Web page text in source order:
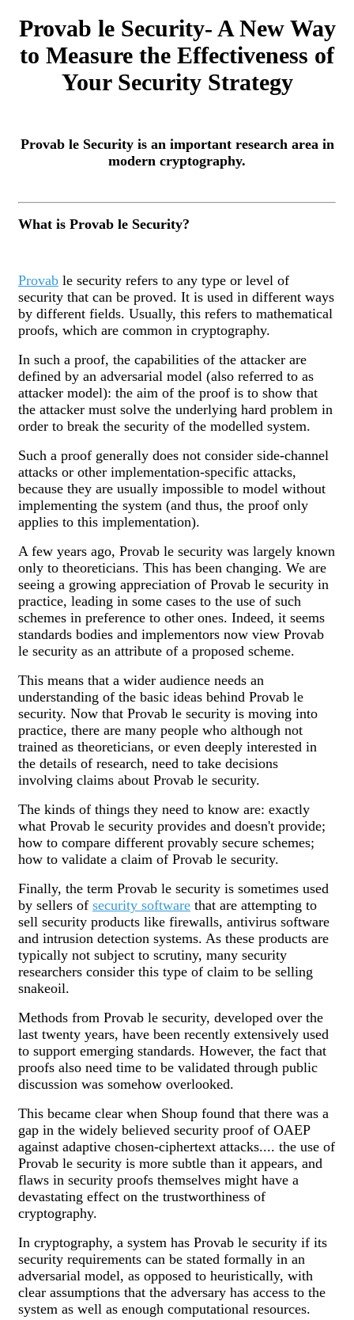
Provab le Security- A New Way
to Measure the Effectiveness of
Your Security Strategy
Provab le Security is an important research area in
modern cryptography.
What is Provab le Security?
Provab le security refers to any type or level of
security that can be proved. It is used in different ways
by different fields. Usually, this refers to mathematical
proofs, which are common in cryptography.
In such a proof, the capabilities of the attacker are
defined by an adversarial model (also referred to as
attacker model): the aim of the proof is to show that
the attacker must solve the underlying hard problem in
order to break the security of the modelled system.
Such a proof generally does not consider side-channel
attacks or other implementation-specific attacks,
because they are usually impossible to model without
implementing the system (and thus, the proof only
applies to this implementation).
A few years ago, Provab le security was largely known
only to theoreticians. This has been changing. We are
seeing a growing appreciation of Provab le security in
practice, leading in some cases to the use of such
schemes in preference to other ones. Indeed, it seems
standards bodies and implementors now view Provab
le security as an attribute of a proposed scheme.
This means that a wider audience needs an
understanding of the basic ideas behind Provab le
security. Now that Provab le security is moving into
practice, there are many people who although not
trained as theoreticians, or even deeply interested in
the details of research, need to take decisions
involving claims about Provab le security.
The kinds of things they need to know are: exactly
what Provab le security provides and doesn't provide;
how to compare different provably secure schemes;
how to validate a claim of Provab le security.
Finally, the term Provab le security is sometimes used
by sellers of security software that are attempting to
sell security products like firewalls, antivirus software
and intrusion detection systems. As these products are
typically not subject to scrutiny, many security
researchers consider this type of claim to be selling
snakeoil.
Methods from Provab le security, developed over the
last twenty years, have been recently extensively used
to support emerging standards. However, the fact that
proofs also need time to be validated through public
discussion was somehow overlooked.
This became clear when Shoup found that there was a
gap in the widely believed security proof of OAEP
against adaptive chosen-ciphertext attacks.... the use of
Provab le security is more subtle than it appears, and
flaws in security proofs themselves might have a
devastating effect on the trustworthiness of
cryptography.
In cryptography, a system has Provab le security if its
security requirements can be stated formally in an
adversarial model, as opposed to heuristically, with
clear assumptions that the adversary has access to the
system as well as enough computational resources.